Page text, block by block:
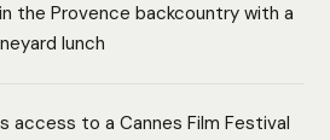
the Provence backcountry with a
lunch
access to a Cannes Film Festival